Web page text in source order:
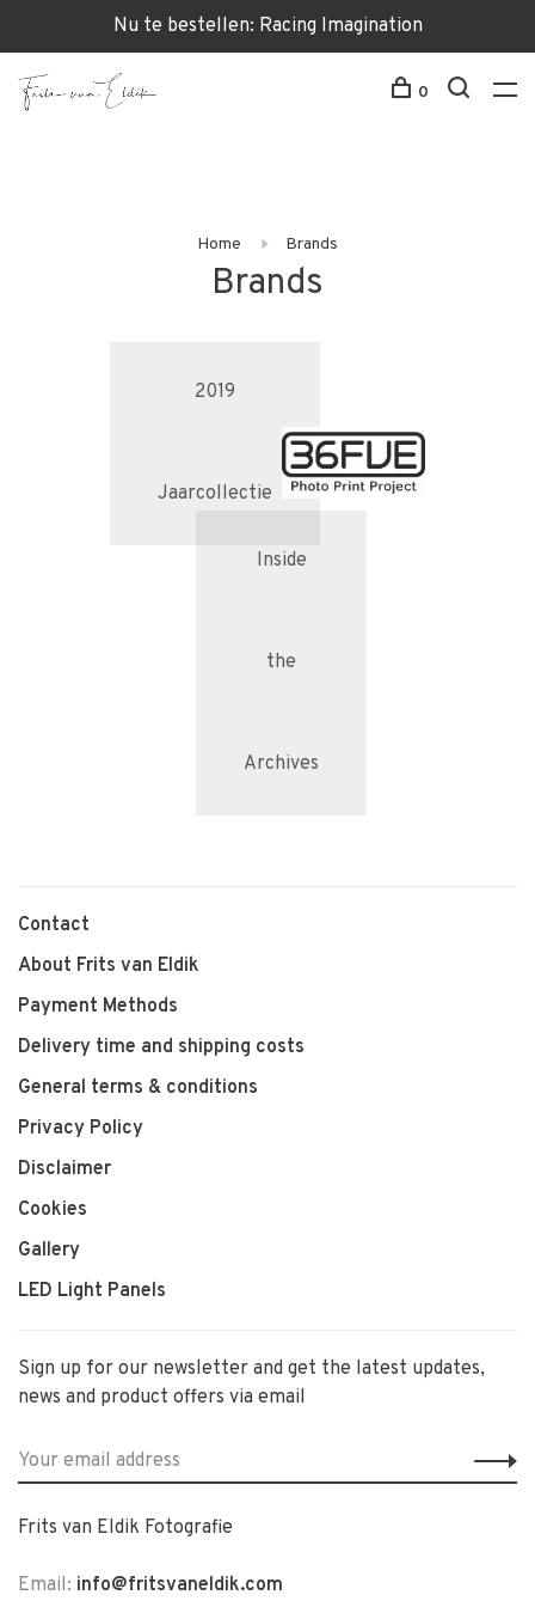
Nu te bestellen: Racing Imagination
0
Home Brands
Brands
2019
Jaarcollectie
Inside
the
Archives
Contact
About Frits van Eldik
Payment Methods
Delivery time and shipping costs
General terms & conditions
Privacy Policy
Disclaimer
Cookies
Gallery
LED Light Panels
Sign up for our newsletter and get the latest updates,
news and product offers via email
Frits van Eldik Fotografie
Email: info@fritsvaneldik.com